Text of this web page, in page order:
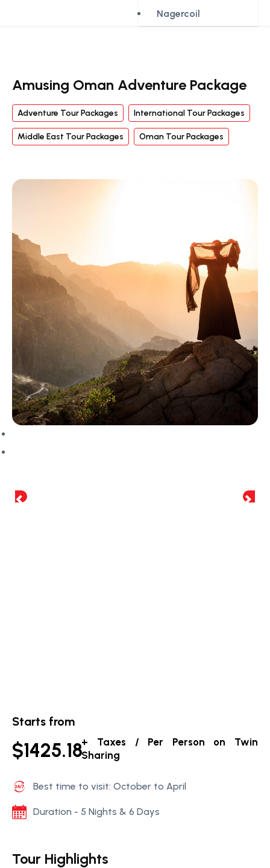
Nagercoil
Amusing Oman Adventure Package
Adventure Tour Packages International Tour Packages
Middle East Tour Packages Oman Tour Packages
Starts from
$1425.18+ Taxes / Per Person on Twin
Sharing
Best time to visit: October to April
Duration - 5 Nights & 6 Days
Tour Highlights